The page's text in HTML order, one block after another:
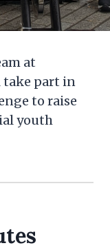
at
part in
to raise
youth